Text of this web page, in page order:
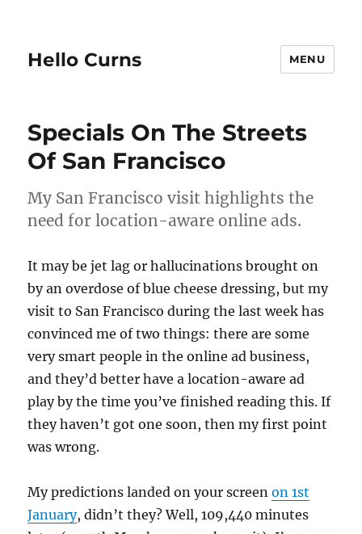
Hello Curns MENU
Specials On The Streets
Of San Francisco
My San Francisco visit highlights the
need for location-aware online ads.
It may be jet lag or hallucinations brought on
by an overdose of blue cheese dressing, but my
visit to San Francisco during the last week has
convinced me of two things: there are some
very smart people in the online ad business,
and they’d better have a location-aware ad
play by the time you’ve finished reading this. If
they haven’t got one soon, then my first point
was wrong.
My predictions landed on your screenon 1st
January, didn’t they? Well, 109,440 minutes